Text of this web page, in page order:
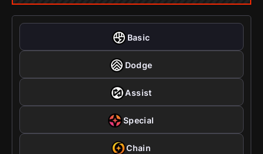
Basic
Dodge
Assist
Special
Chain